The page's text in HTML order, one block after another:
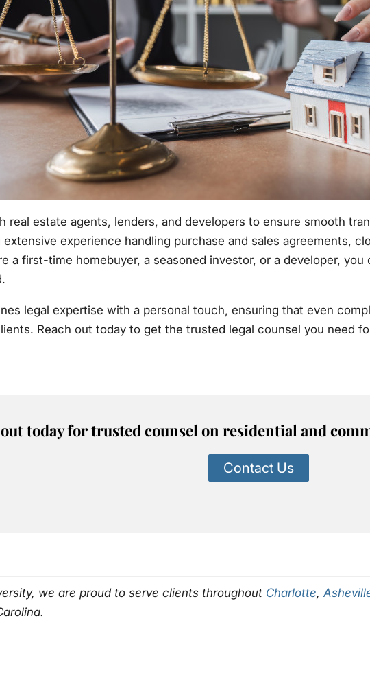
real estate agents, lenders, and developers to ensure smooth
experience handling purchase and sales agreements,
a first-time homebuyer, a seasoned investor, or a developer,
legal expertise with a personal touch, ensuring that even
Reach out today to get the trusted legal counsel you need
today for trusted counsel on residential and
Contact Us
we are proud to serve clients throughout Charlotte,